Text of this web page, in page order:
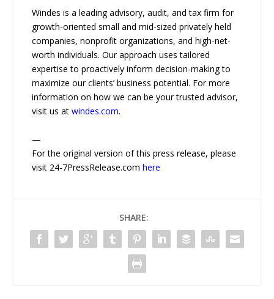
Windes is a leading advisory, audit, and tax firm for
growth-oriented small and mid-sized privately held
companies, nonprofit organizations, and high-net-
worth individuals. Our approach uses tailored
expertise to proactively inform decision-making to
maximize our clients’ business potential. For more
information on how we can be your trusted advisor,
visit us atwindes.com.
—
For the original version of this press release, please
visit 24-7PressRelease.comhere
SHARE: